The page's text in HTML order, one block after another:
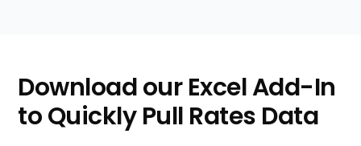
Download our Excel Add-In
to Quickly Pull Rates Data